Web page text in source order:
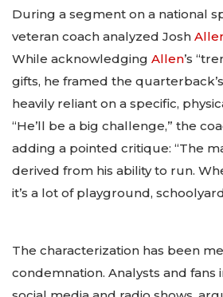
During a segment on a national
veteran coach analyzed Josh
While acknowledging Allen’s
gifts, he framed the
heavily reliant on a specific,
“He’ll be a big challenge,” the
adding a pointed critique: “The
derived from his ability to run.
it’s a lot of playground,
The characterization has been
condemnation. Analysts and